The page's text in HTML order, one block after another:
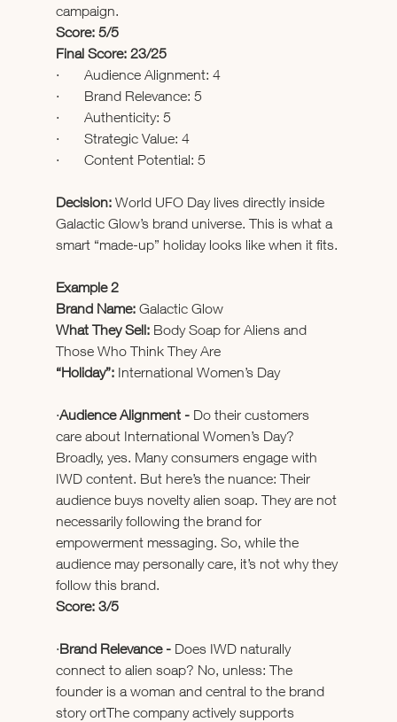
campaign.
Score: 5/5
Final Score: 23/25
·       Audience Alignment: 4
·       Brand Relevance: 5
·       Authenticity: 5
·       Strategic Value: 4
·       Content Potential: 5
Decision: World UFO Day lives directly inside
Galactic Glow’s brand universe. This is what a
smart “made-up” holiday looks like when it fits.
Example 2
Brand Name: Galactic Glow
What They Sell: Body Soap for Aliens and
Those Who Think They Are
“Holiday”: International Women’s Day
·Audience Alignment - Do their customers
care about International Women’s Day?
Broadly, yes. Many consumers engage with
IWD content. But here’s the nuance: Their
audience buys novelty alien soap. They are not
necessarily following the brand for
empowerment messaging. So, while the
audience may personally care, it’s not why they
follow this brand.
Score: 3/5
·Brand Relevance - Does IWD naturally
connect to alien soap? No, unless: The
founder is a woman and central to the brand
story ortThe company actively supports